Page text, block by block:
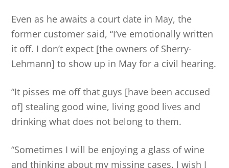
Even as he awaits a court date in May, the
former customer said, “I’ve emotionally written
it off. I don’t expect [the owners of Sherry-
Lehmann] to show up in May for a civil hearing.
“It pisses me off that guys [have been accused
of] stealing good wine, living good lives and
drinking what does not belong to them.
“Sometimes I will be enjoying a glass of wine
and thinking about my missing cases. I wish I